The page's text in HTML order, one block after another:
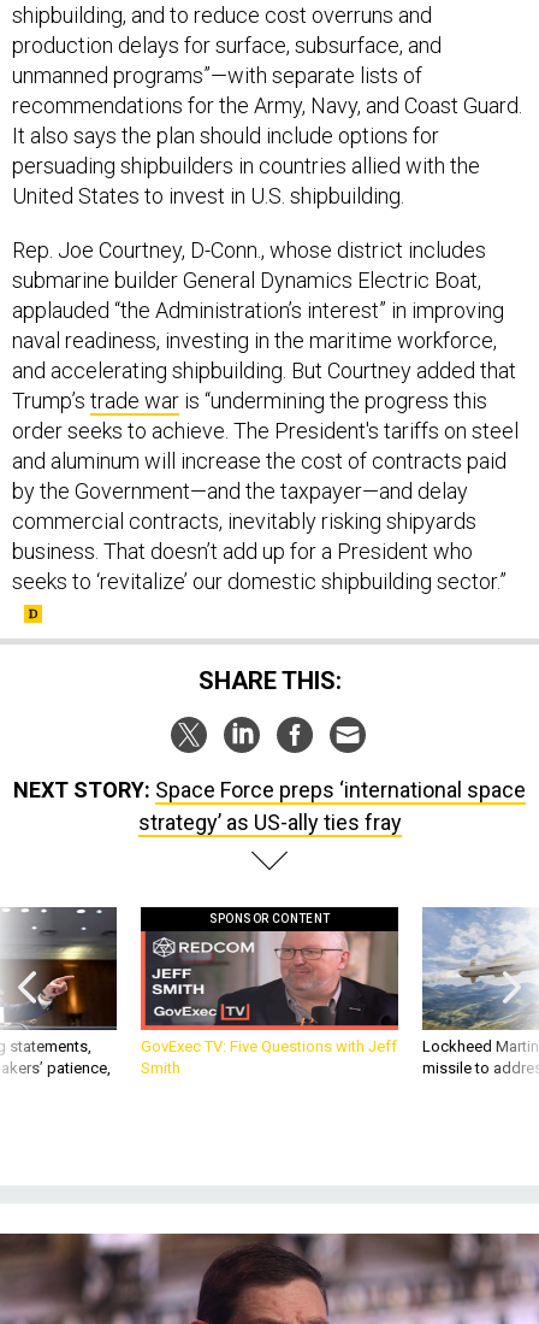
shipbuilding, and to reduce cost overruns and
production delays for surface, subsurface, and
unmanned programs”—with separate lists of
recommendations for the Army, Navy, and Coast Guard.
It also says the plan should include options for
persuading shipbuilders in countries allied with the
United States to invest in U.S. shipbuilding.
Rep. Joe Courtney, D-Conn., whose district includes
submarine builder General Dynamics Electric Boat,
applauded “the Administration’s interest” in improving
naval readiness, investing in the maritime workforce,
and accelerating shipbuilding. But Courtney added that
Trump’s trade war is “undermining the progress this
order seeks to achieve. The President's tariffs on steel
and aluminum will increase the cost of contracts paid
by the Government—and the taxpayer—and delay
commercial contracts, inevitably risking shipyards
business. That doesn’t add up for a President who
seeks to ‘revitalize’ our domestic shipbuilding sector.”
SHARE THIS:
NEXT STORY: Space Force preps ‘international space
strategy’ as US-ally ties fray
statements,
patience,
SPONSOR CONTENT
GovExec TV: Five Questions with Jeff
Smith
Lockheed
missile to